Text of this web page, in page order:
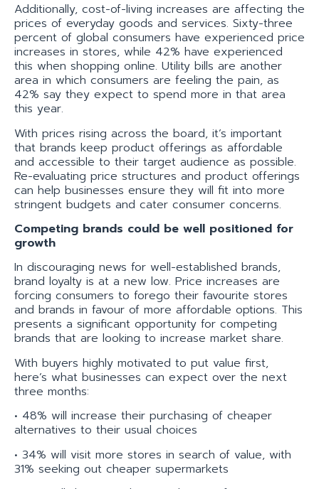
Additionally, cost-of-living increases are affecting the
prices of everyday goods and services. Sixty-three
percent of global consumers have experienced price
increases in stores, while 42% have experienced
this when shopping online. Utility bills are another
area in which consumers are feeling the pain, as
42% say they expect to spend more in that area
this year.
With prices rising across the board, it’s important
that brands keep product offerings as affordable
and accessible to their target audience as possible.
Re-evaluating price structures and product offerings
can help businesses ensure they will fit into more
stringent budgets and cater consumer concerns.
Competing brands could be well positioned for
growth
In discouraging news for well-established brands,
brand loyalty is at a new low. Price increases are
forcing consumers to forego their favourite stores
and brands in favour of more affordable options. This
presents a significant opportunity for competing
brands that are looking to increase market share.
With buyers highly motivated to put value first,
here’s what businesses can expect over the next
three months:
• 48% will increase their purchasing of cheaper
alternatives to their usual choices
• 34% will visit more stores in search of value, with
31% seeking out cheaper supermarkets